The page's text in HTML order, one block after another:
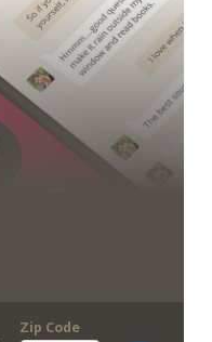
Zip Code